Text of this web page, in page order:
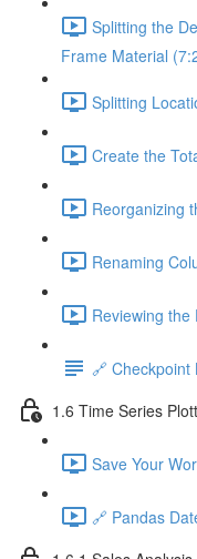
Splitting the
Frame Material
Splitting
Create the
Reorganizing
Renaming
Reviewing
🔗 Checkpoint
1.6 Time Series
Save Your
🔗 Pandas